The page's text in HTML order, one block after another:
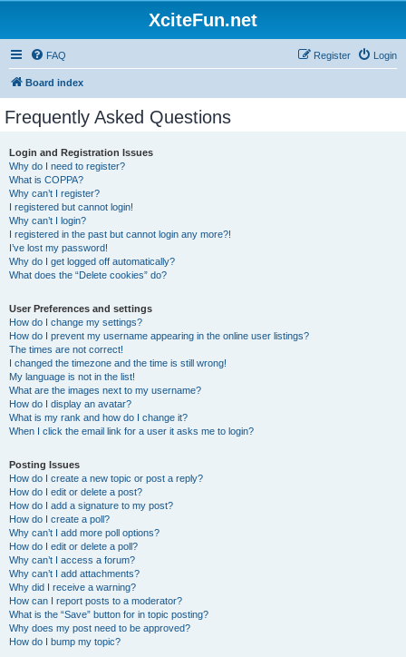
XciteFun.net
FAQ Login
Register
Board index
Frequently Asked Questions
Login and Registration Issues
Why do I need to register?
What is COPPA?
Why can’t I register?
I registered but cannot login!
Why can’t I login?
I registered in the past but cannot login any more?!
I’ve lost my password!
Why do I get logged off automatically?
What does the “Delete cookies” do?
User Preferences and settings
How do I change my settings?
How do I prevent my username appearing in the online user listings?
The times are not correct!
I changed the timezone and the time is still wrong!
My language is not in the list!
What are the images next to my username?
How do I display an avatar?
What is my rank and how do I change it?
When I click the email link for a user it asks me to login?
Posting Issues
How do I create a new topic or post a reply?
How do I edit or delete a post?
How do I add a signature to my post?
How do I create a poll?
Why can’t I add more poll options?
How do I edit or delete a poll?
Why can’t I access a forum?
Why can’t I add attachments?
Why did I receive a warning?
How can I report posts to a moderator?
What is the “Save” button for in topic posting?
Why does my post need to be approved?
How do I bump my topic?